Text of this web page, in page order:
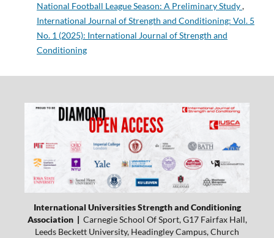
National Football League Season: A Preliminary Study,
International Journal of Strength and Conditioning: Vol. 5
No. 1 (2025): International Journal of Strength and
Conditioning
International Universities Strength and Conditioning
Association | Carnegie School Of Sport, G17 Fairfax Hall,
Leeds Beckett University, Headingley Campus, Church